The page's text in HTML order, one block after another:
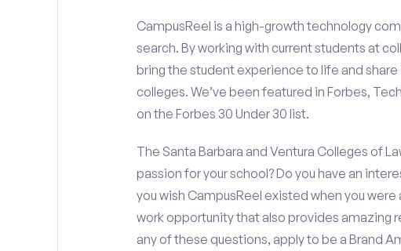
CampusReel is a high-growth technology
search. By working with current students at
bring the student experience to life and
colleges. We’ve been featured in Forbes,
on the Forbes 30 Under 30 list.
The Santa Barbara and Ventura Colleges of
passion for your school? Do you have an
you wish CampusReel existed when you
work opportunity that also provides amazing
any of these questions, apply to be a Brand